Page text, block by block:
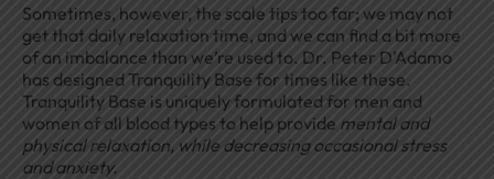
Sometimes, however, the scale tips too far; we may not
get that daily relaxation time, and we can find a bit more
of an imbalance than we’re used to. Dr. Peter D’Adamo
has designed Tranquility Base for times like these.
Tranquility Base is uniquely formulated for men and
women of all blood types to help provide mental and
physical relaxation, while decreasing occasional stress
and anxiety.